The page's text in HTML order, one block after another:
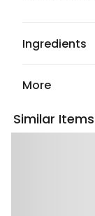
Ingredients
More
Similar Items